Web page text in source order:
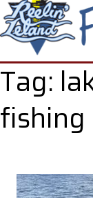
Tag:
fishing